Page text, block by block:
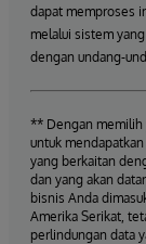
dapat memproses
melalui sistem
dengan undang-
** Dengan memilih
untuk
yang berkaitan
dan yang akan
bisnis Anda
Amerika Serikat,
perlindungan data